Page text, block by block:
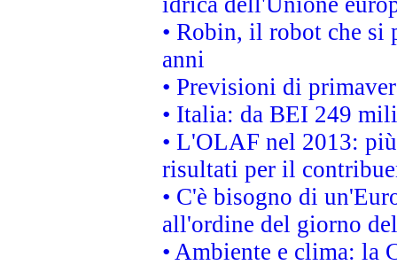
• Robin, il robot che si
anni
• Previsioni di
• Italia: da BEI 249
• L'OLAF nel 2013:
risultati per il
• C'è bisogno di
all'ordine del giorno
• Ambiente e clima: la